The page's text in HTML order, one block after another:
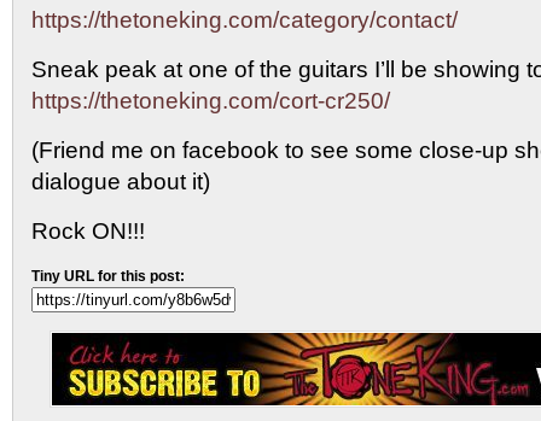
https://thetoneking.com/category/contact/
Sneak peak at one of the guitars I’ll be showing
https://thetoneking.com/cort-cr250/
(Friend me on facebook to see some close-up
dialogue about it)
Rock ON!!!
Tiny URL for this post: